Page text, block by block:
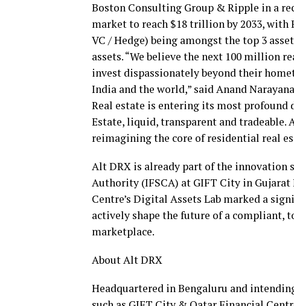
Boston Consulting Group & Ripple in a
market to reach $18 trillionby 2033, with
VC / Hedge) being amongst the top 3
assets. “We believe the next 100
invest dispassionately beyond their
India and the world,” saidAnand
Real estate is entering its most
Estate, liquid, transparent and tradeable.
reimagining the core of residential real
Alt DRX is already part of the innovation
Authority (IFSCA) at GIFT City in
Centre’s Digital Assets Lab marked a
actively shape the future of a compliant,
marketplace.
About Alt DRX
Headquartered in Bengaluru and